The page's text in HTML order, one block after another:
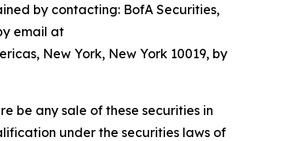
by contacting: BofA Securities,
email at
New York, New York 10019, by
be any sale of these securities in
under the securities laws of